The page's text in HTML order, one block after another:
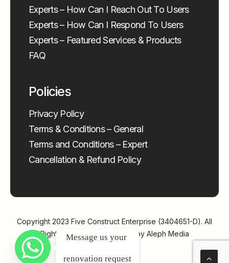
Experts – How Can I Reach Out To Users
Experts – How Can I Respond To Users
Experts – Featured Services & Products
FAQ
Policies
Privacy Policy
Terms & Conditions – General
Terms and Conditions – Expert
Cancellation & Refund Policy
Copyright 2023 Five Construct Enterprise (3404651-D). All
Rights Reserved | Powered by Aleph Media
Message us your
renovation request